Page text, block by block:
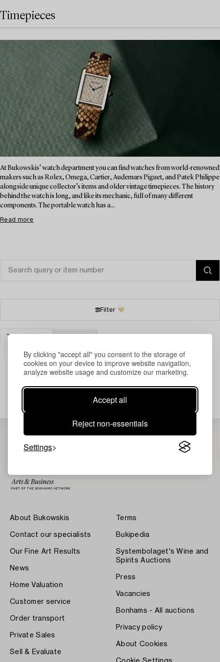
By clicking "accept all" you consent to the storage of
cookies on your device to improve website navigation,
analyze website usage and customize our marketing.
Accept all
Reject non-essentials
Settings
Timepieces
At Bukowskis’ watch department you can find watches from world-renowned
makers such as Rolex, Omega, Cartier, Audemars Piguet, and Patek Philippe
alongside unique collector’s items and older vintage timepieces. The history
behind the watch is long, and like its mechanic, full of many different
components. The portable watch has a...
Read more
Filter
TIMEPIECES
About Bukowskis
Contact our specialists
Our Fine Art Results
News
Home Valuation
Customer service
Order transport
Private Sales
Sell & Evaluate
Terms
Bukipedia
Systembolaget's Wine and
Spirits Auctions
Press
Vacancies
Bonhams - All auctions
Privacy policy
About Cookies